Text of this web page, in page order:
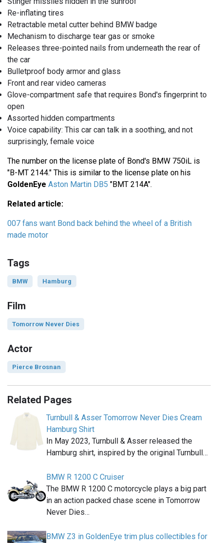
Re-inflating tires
Retractable metal cutter behind BMW badge
Mechanism to discharge tear gas or smoke
Releases three-pointed nails from underneath the rear of
the car
Bulletproof body armor and glass
Front and rear video cameras
Glove-compartment safe that requires Bond's fingerprint to
open
Assorted hidden compartments
Voice capability: This car can talk in a soothing, and not
surprisingly, female voice
The number on the license plate of Bond's BMW 750iL is
"B-MT 2144." This is similar to the license plate on his
GoldenEye Aston Martin DB5 "BMT 214A".
Related article:
007 fans want Bond back behind the wheel of a British
made motor
Tags
BMW Hamburg
Film
Tomorrow Never Dies
Actor
Pierce Brosnan
Related Pages
Turnbull & Asser Tomorrow Never Dies Cream
Hamburg Shirt
In May 2023, Turnbull & Asser released the
Hamburg shirt, inspired by the original Turnbull…
BMW R 1200 C Cruiser
The BMW R 1200 C motorcycle plays a big part
in an action packed chase scene in Tomorrow
Never Dies…
BMW Z3 in GoldenEye trim plus collectibles for